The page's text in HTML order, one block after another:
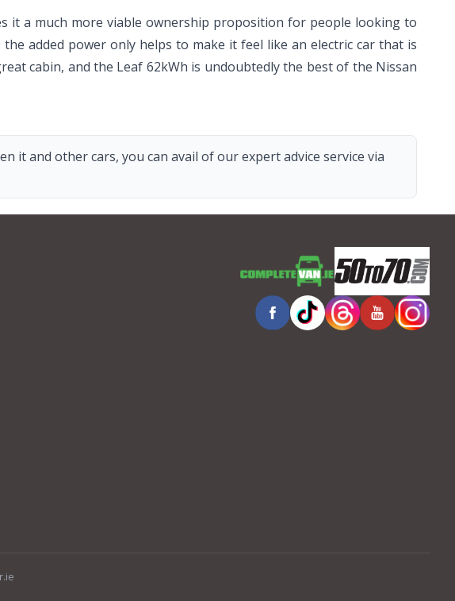
it a much more viable ownership proposition for people looking to
added power only helps to make it feel like an electric car that is
cabin, and the Leaf 62kWh is undoubtedly the best of the Nissan
it and other cars, you can avail of our expert advice service via